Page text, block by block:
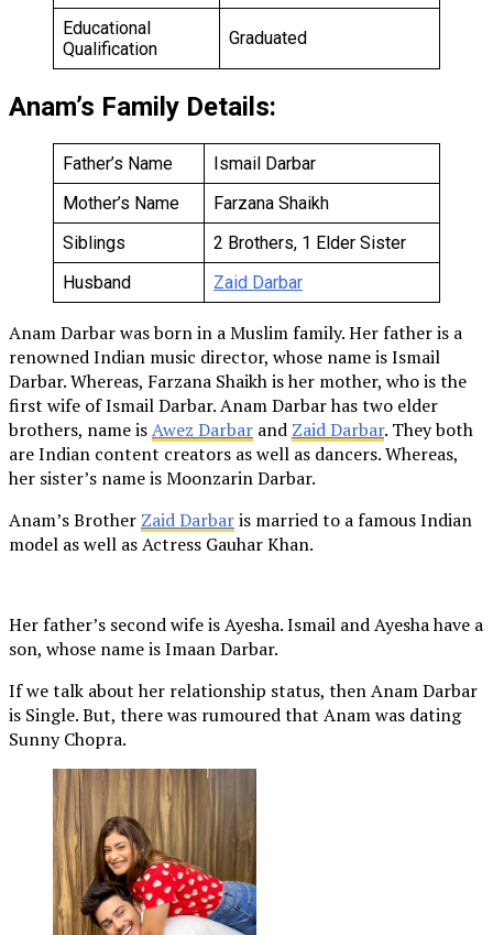
Educational
Qualification
Graduated
Anam’s Family Details:
Father’s Name
Ismail Darbar
Mother’s Name
Farzana Shaikh
Siblings
2 Brothers, 1 Elder Sister
Husband
Zaid Darbar
Anam Darbar was born in a Muslim family. Her father is a
renowned Indian music director, whose name is Ismail
Darbar. Whereas, Farzana Shaikh is her mother, who is the
first wife of Ismail Darbar. Anam Darbar has two elder
brothers, name isAwez Darbar and Zaid Darbar. They both
are Indian content creators as well as dancers. Whereas,
her sister’s name is Moonzarin Darbar.
Anam’s Brother Zaid Darbaris married to a famous Indian
model as well as Actress Gauhar Khan.
Her father’s second wife is Ayesha. Ismail and Ayesha have a
son, whose name is Imaan Darbar.
If we talk about her relationship status, then Anam Darbar
is Single. But, there was rumoured that Anam was dating
Sunny Chopra.